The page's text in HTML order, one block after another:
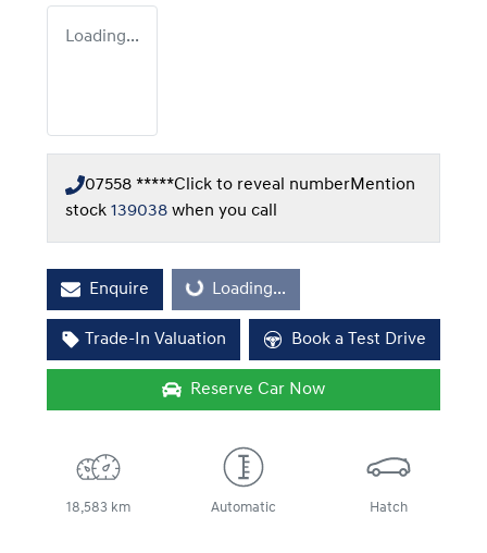
Loading...
07558 *****Click to reveal numberMention
stock 139038 when you call
Enquire Loading...Loading...
Trade-In Valuation Book a Test Drive
Reserve Car Now
18,583 km Automatic Hatch